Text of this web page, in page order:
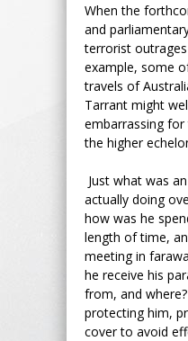
When the
and
terrorist
example, some
travels of
Tarrant might
embarrassing
the higher
Just what was
actually doing
how was he
length of time,
meeting in
he receive his
from, and
protecting him,
cover to avoid